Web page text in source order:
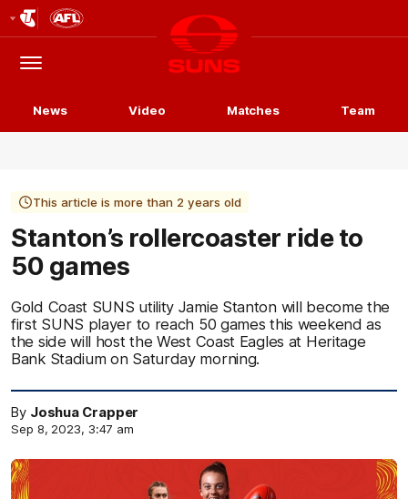
Logo
Menu
Club
Logo
News Video Matches Team
This article is more than 2 years old
Stanton’s rollercoaster ride to
50 games
Gold Coast SUNS utility Jamie Stanton will become the
first SUNS player to reach 50 games this weekend as
the side will host the West Coast Eagles at Heritage
Bank Stadium on Saturday morning.
By Joshua Crapper
Sep 8, 2023, 3:47 am